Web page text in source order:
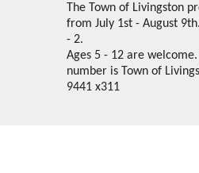
The Town of Livingston
from July 1st - August
- 2.
Ages 5 - 12 are
number is Town of
9441 x311